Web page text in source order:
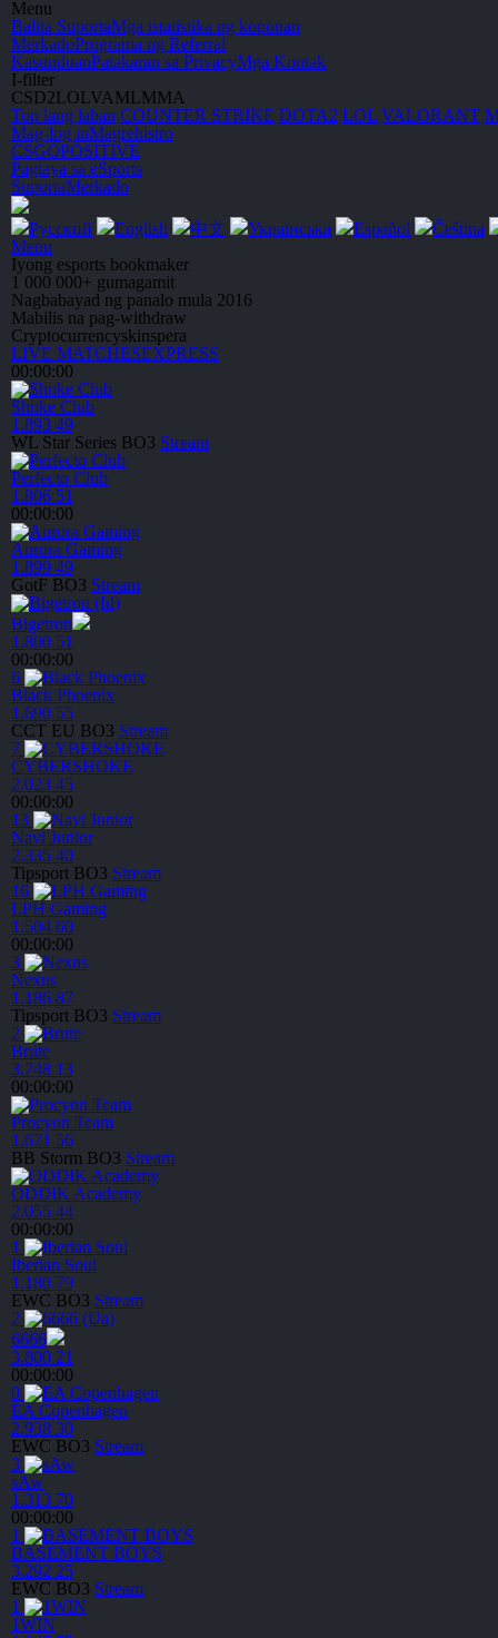
Menu
Balita SuportaMga istatistika ng koponan
MerkadoPrograma ng Referral
KasunduanPatakaran sa PrivacyMga Kontak
I-filter
CSD2LOLVAMLMMA
Top lang laban COUNTER STRIKE DOTA2 LOL VALORANT
Mag-log inMagrehistro
CSGOPOSITIVE
Pagtaya sa eSports
SuportaMerkado
Русский English 中文 Українська Español
Čeština
Menu
Iyong esports bookmaker
1 000 000+ gumagamit
Nagbabayad ng panalo mula 2016
Mabilis na pag-withdraw
Cryptocurrencyskinspera
LIVE MATCHESEXPRESS
00:00:00
Shoke Club
1.893 49
WL Star Series BO3 Stream
Perfecto Club
1.806 51
00:00:00
Aurora Gaming
1.899 49
GotF BO3 Stream
Bigetron
1.800 51
00:00:00
6
Black Phoenix
1.690 55
CCT EU BO3 Stream
7
CYBERSHOKE
2.023 45
00:00:00
13
Navi Junior
2.335 40
Tipsport BO3 Stream
16
LPH Gaming
1.504 60
00:00:00
3
Nexus
1.186 87
Tipsport BO3 Stream
2
Brute
3.748 13
00:00:00
Procyon Team
1.671 56
BB Storm BO3 Stream
ODDIK Academy
2.055 44
00:00:00
1
Iberian Soul
1.180 79
EWC BO3 Stream
2
6666
3.800 21
00:00:00
0
EA Copenhagen
2.938 30
EWC BO3 Stream
3
sAw
1.313 70
00:00:00
1
BASEMENT BOYS
3.292 25
EWC BO3 Stream
1
1WIN